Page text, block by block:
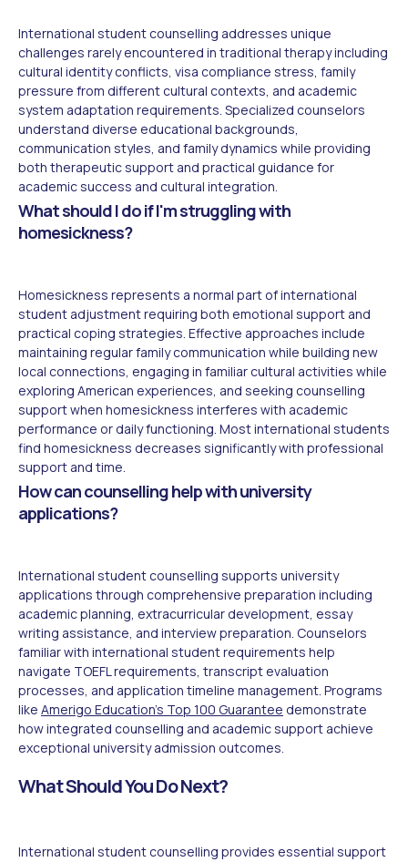
International student counselling addresses unique
challenges rarely encountered in traditional therapy including
cultural identity conflicts, visa compliance stress, family
pressure from different cultural contexts, and academic
system adaptation requirements. Specialized counselors
understand diverse educational backgrounds,
communication styles, and family dynamics while providing
both therapeutic support and practical guidance for
academic success and cultural integration.
What should I do if I'm struggling with
homesickness?
Homesickness represents a normal part of international
student adjustment requiring both emotional support and
practical coping strategies. Effective approaches include
maintaining regular family communication while building new
local connections, engaging in familiar cultural activities while
exploring American experiences, and seeking counselling
support when homesickness interferes with academic
performance or daily functioning. Most international students
find homesickness decreases significantly with professional
support and time.
How can counselling help with university
applications?
International student counselling supports university
applications through comprehensive preparation including
academic planning, extracurricular development, essay
writing assistance, and interview preparation. Counselors
familiar with international student requirements help
navigate TOEFL requirements, transcript evaluation
processes, and application timeline management. Programs
like Amerigo Education's Top 100 Guarantee demonstrate
how integrated counselling and academic support achieve
exceptional university admission outcomes.
What Should You Do Next?
International student counselling provides essential support